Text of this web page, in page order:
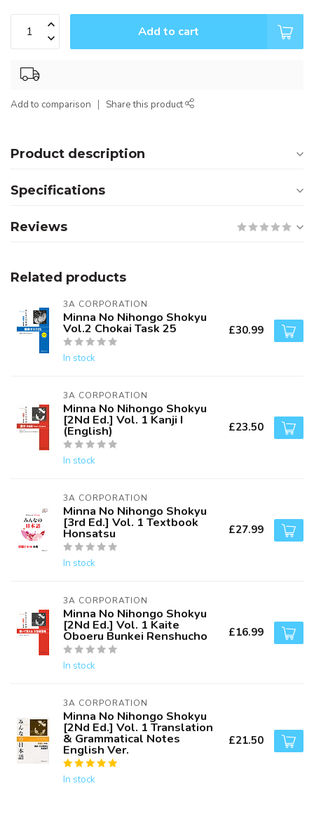
Add to cart
Add to comparison Share this product
Product description
Specifications
Reviews
Related products
3A CORPORATION
Minna No Nihongo Shokyu
Vol.2 Chokai Task 25
In stock
£30.99
3A CORPORATION
Minna No Nihongo Shokyu
[2Nd Ed.] Vol. 1 Kanji I
(English)
In stock
£23.50
3A CORPORATION
Minna No Nihongo Shokyu
[3rd Ed.] Vol. 1 Textbook
Honsatsu
In stock
£27.99
3A CORPORATION
Minna No Nihongo Shokyu
[2Nd Ed.] Vol. 1 Kaite
Oboeru Bunkei Renshucho
In stock
£16.99
3A CORPORATION
Minna No Nihongo Shokyu
[2Nd Ed.] Vol. 1 Translation
& Grammatical Notes
English Ver.
In stock
£21.50